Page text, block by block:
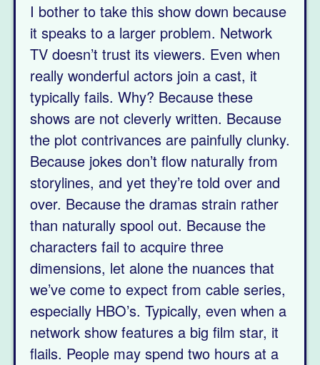
I bother to take this show down because
it speaks to a larger problem. Network
TV doesn’t trust its viewers. Even when
really wonderful actors join a cast, it
typically fails. Why? Because these
shows are not cleverly written. Because
the plot contrivances are painfully clunky.
Because jokes don’t flow naturally from
storylines, and yet they’re told over and
over. Because the dramas strain rather
than naturally spool out. Because the
characters fail to acquire three
dimensions, let alone the nuances that
we’ve come to expect from cable series,
especially HBO’s. Typically, even when a
network show features a big film star, it
flails. People may spend two hours at a